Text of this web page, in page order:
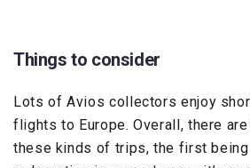
Things to consider
Lots of Avios collectors enjoy
flights to Europe. Overall, there
these kinds of trips, the first being